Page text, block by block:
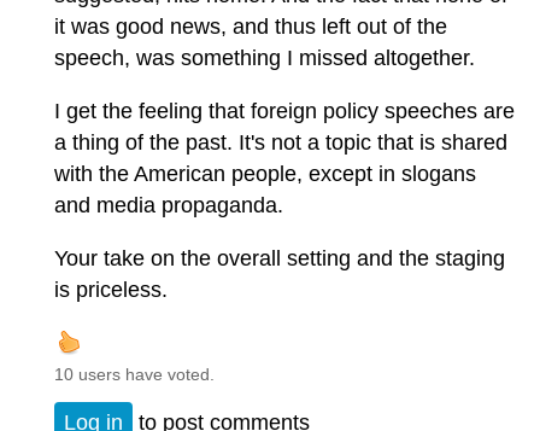
it was good news, and thus left out of the
speech, was something I missed altogether.
I get the feeling that foreign policy speeches are
a thing of the past. It's not a topic that is shared
with the American people, except in slogans
and media propaganda.
Your take on the overall setting and the staging
is priceless.
10 users have voted.
Log in to post comments